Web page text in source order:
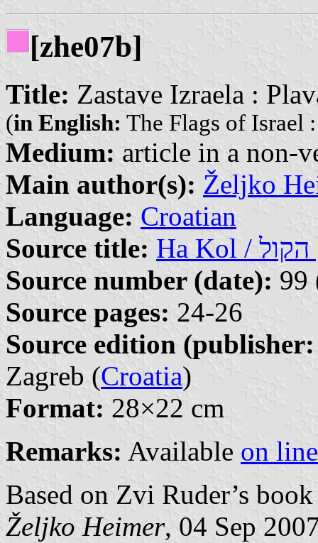
[zhe07b]
Title: Zastave Izraela :
(in English: The Flags of Israel
Medium: article in a non-
Main author(s): Željko
Language: Croatian
Source title:
Source number (date): 99
Source pages: 24-26
Source edition
Zagreb (Croatia)
Format: 28×22 cm
Remarks: Available on line
Based on Zvi Ruder’s
Željko Heimer, 04 Sep